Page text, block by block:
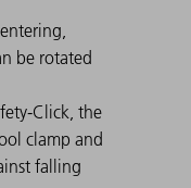
be rotated
Click, the
clamp and
falling